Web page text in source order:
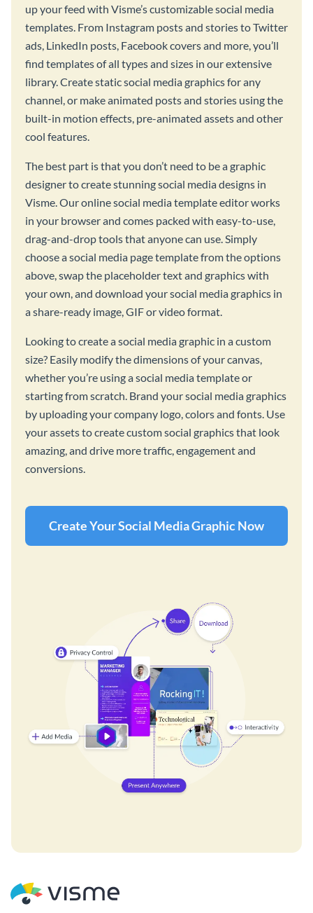
up your feed with Visme’s customizable social media
templates. From Instagram posts and stories to Twitter
ads, LinkedIn posts, Facebook covers and more, you’ll
find templates of all types and sizes in our extensive
library. Create static social media graphics for any
channel, or make animated posts and stories using the
built-in motion effects, pre-animated assets and other
cool features.
The best part is that you don’t need to be a graphic
designer to create stunning social media designs in
Visme. Our online social media template editor works
in your browser and comes packed with easy-to-use,
drag-and-drop tools that anyone can use. Simply
choose a social media page template from the options
above, swap the placeholder text and graphics with
your own, and download your social media graphics in
a share-ready image, GIF or video format.
Looking to create a social media graphic in a custom
size? Easily modify the dimensions of your canvas,
whether you’re using a social media template or
starting from scratch. Brand your social media graphics
by uploading your company logo, colors and fonts. Use
your assets to create custom social graphics that look
amazing, and drive more traffic, engagement and
conversions.
Create Your Social Media Graphic Now